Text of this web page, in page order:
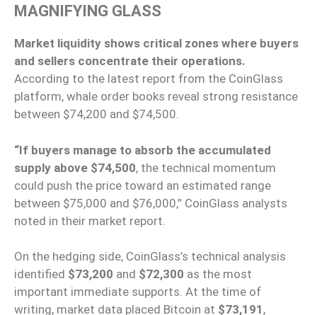
MAGNIFYING GLASS
Market liquidity shows critical zones where buyers
and sellers concentrate their operations.
According to the latest report from the CoinGlass
platform, whale order books reveal strong resistance
between $74,200 and $74,500.
“If buyers manage to absorb the accumulated
supply above $74,500, the technical momentum
could push the price toward an estimated range
between $75,000 and $76,000,” CoinGlass analysts
noted in their market report.
On the hedging side, CoinGlass’s technical analysis
identified $73,200 and $72,300 as the most
important immediate supports. At the time of
writing, market data placed Bitcoin at $73,191 ,